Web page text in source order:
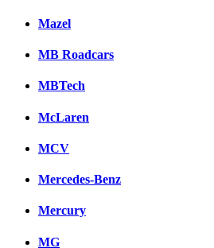
Mazel
MB Roadcars
MBTech
McLaren
MCV
Mercedes-Benz
Mercury
MG